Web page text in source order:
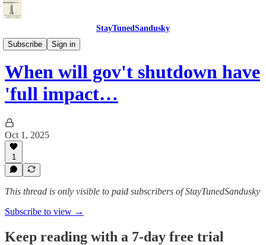
StayTunedSandusky
Subscribe
Sign in
StayTunedSandusky
When will gov't shutdown have
'full impact…
Oct 1, 2025
1
This thread is only visible to paid subscribers of StayTunedSandusky
Subscribe to view →
Keep reading with a 7-day free trial